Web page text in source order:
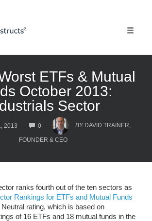
ETFs & Mutual
October 2013:
Sector
2013 0
COMMENTS
BY DAVID TRAINER,
FOUNDER & CEO
ranks fourth out of the ten sectors as
Rankings for ETFs and Mutual Funds
rating, which is based on
of 16 ETFs and 18 mutual funds in the